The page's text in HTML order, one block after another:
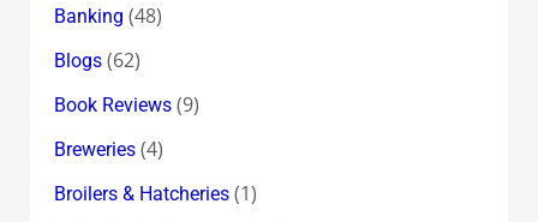
Banking (48)
Blogs(62)
Book Reviews(9)
Breweries(4)
Broilers & Hatcheries(1)